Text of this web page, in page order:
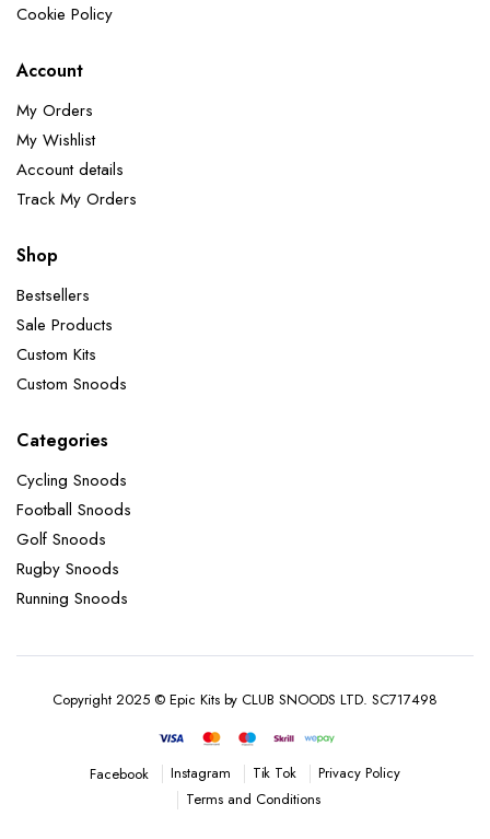
Cookie Policy
Account
My Orders
My Wishlist
Account details
Track My Orders
Shop
Bestsellers
Sale Products
Custom Kits
Custom Snoods
Categories
Cycling Snoods
Football Snoods
Golf Snoods
Rugby Snoods
Running Snoods
Copyright 2025 © Epic Kits by CLUB SNOODS LTD. SC717498
Facebook Instagram Tik Tok
Privacy Policy
Terms and Conditions